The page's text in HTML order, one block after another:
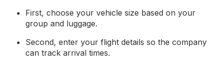
First, choose your vehicle size based on your
group and luggage.
Second, enter your flight details so the company
can track arrival times.